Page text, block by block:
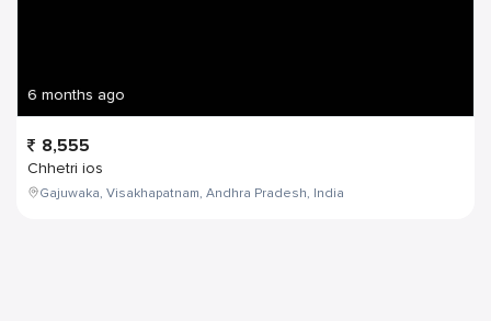
6 months ago
8,555
Chhetri ios
Gajuwaka, Visakhapatnam, Andhra Pradesh, India